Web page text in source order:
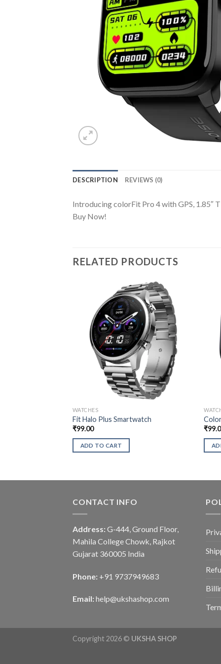
DESCRIPTION REVIEWS (0)
Introducing colorFit Pro 4 with GPS, 1.85″
Buy Now!
RELATED PRODUCTS
WATCHES
Fit Halo Plus Smartwatch
₹99.00
ADD TO CART
₹
CONTACT INFO
Address: G-444, Ground Floor,
Mahila College Chowk, Rajkot
Gujarat 360005 India
Phone: +91 9737949683
Email: help@ukshashop.com
Copyright 2026 © UKSHA SHOP